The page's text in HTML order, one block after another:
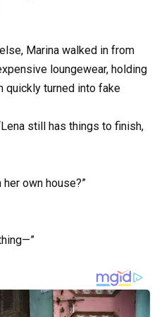
Marina walked in from
loungewear, holding
quickly turned into fake
still has things to finish,
her own house?”